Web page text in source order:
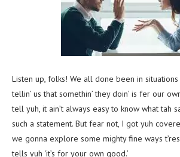
Listen up, folks! We all done been in
tellin’ us that somethin’ they doin’ is fer our
tell yuh, it ain’t always easy to know what tah
such a statement. But fear not, I got yuh
we gonna explore some mighty fine ways
tells yuh ‘it’s for your own good.’